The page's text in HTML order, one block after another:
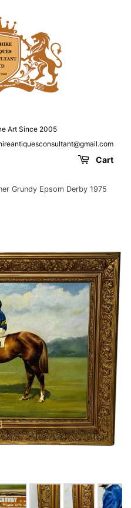
Art Since 2005
Cart
Grundy Epsom Derby 1975